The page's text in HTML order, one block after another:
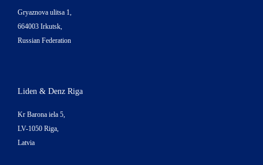
Gryaznova ulitsa 1,
664003 Irkutsk,
Russian Federation
Liden & Denz Riga
Kr Barona iela 5,
LV-1050 Riga,
Latvia